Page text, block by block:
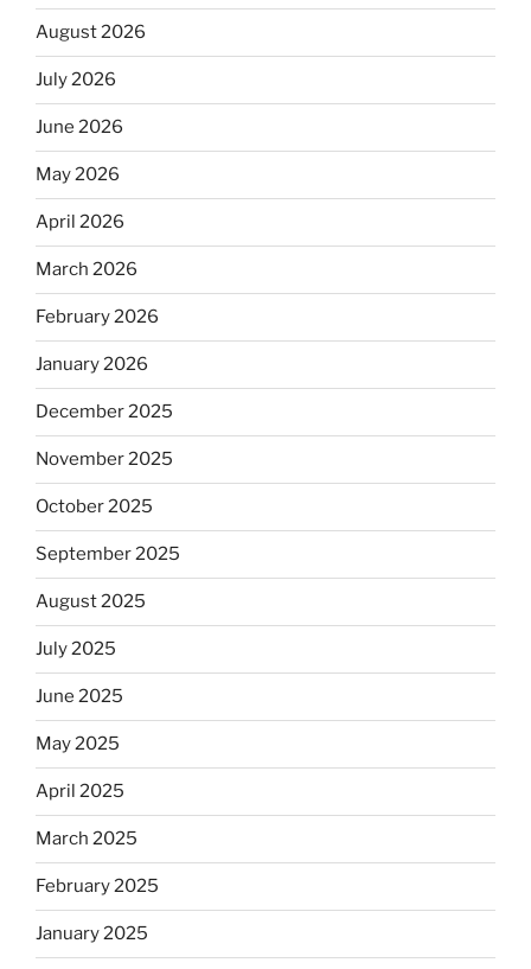
August 2026
July 2026
June 2026
May 2026
April 2026
March 2026
February 2026
January 2026
December 2025
November 2025
October 2025
September 2025
August 2025
July 2025
June 2025
May 2025
April 2025
March 2025
February 2025
January 2025